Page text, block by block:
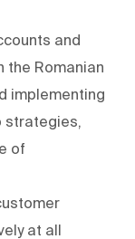
and
the Romanian
implementing
strategies,
of
at all